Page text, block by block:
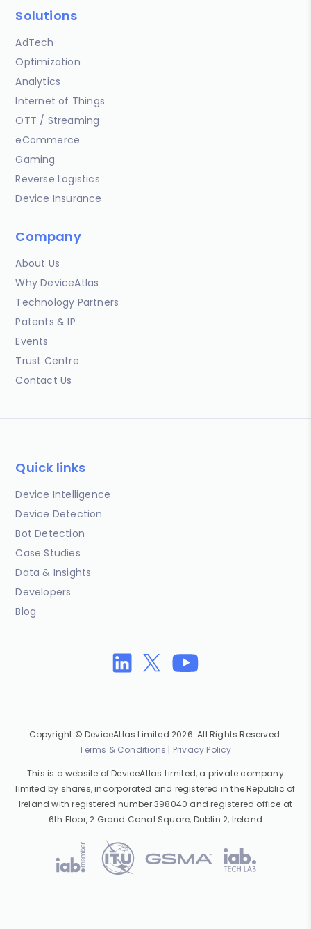
Solutions
AdTech
Optimization
Analytics
Internet of Things
OTT / Streaming
eCommerce
Gaming
Reverse Logistics
Device Insurance
Company
About Us
Why DeviceAtlas
Technology Partners
Patents & IP
Events
Trust Centre
Contact Us
Quick links
Device Intelligence
Device Detection
Bot Detection
Case Studies
Data & Insights
Developers
Blog
Copyright © DeviceAtlas Limited 2026. All Rights Reserved.
Terms & Conditions | Privacy Policy
This is a website of DeviceAtlas Limited, a private company
limited by shares, incorporated and registered in the Republic of
Ireland with registered number 398040 and registered office at
6th Floor, 2 Grand Canal Square, Dublin 2, Ireland